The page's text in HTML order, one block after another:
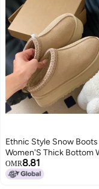
Ethnic Style Snow Boots
Women'S Thick Bottom
Slippers Cowhide Wool
Foam Bottom Short Tube
OMR8.81